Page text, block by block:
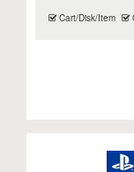
Cart/Disk/Item